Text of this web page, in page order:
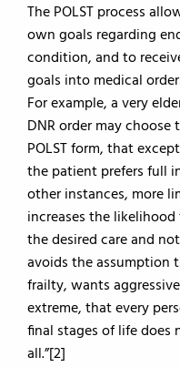
The POLST process
own goals regarding
condition, and to
goals into medical
For example, a very
DNR order may
POLST form, that
the patient prefers full
other instances, more
increases the
the desired care and
avoids the assumption
frailty, wants
extreme, that every
final stages of life
all.”[2]